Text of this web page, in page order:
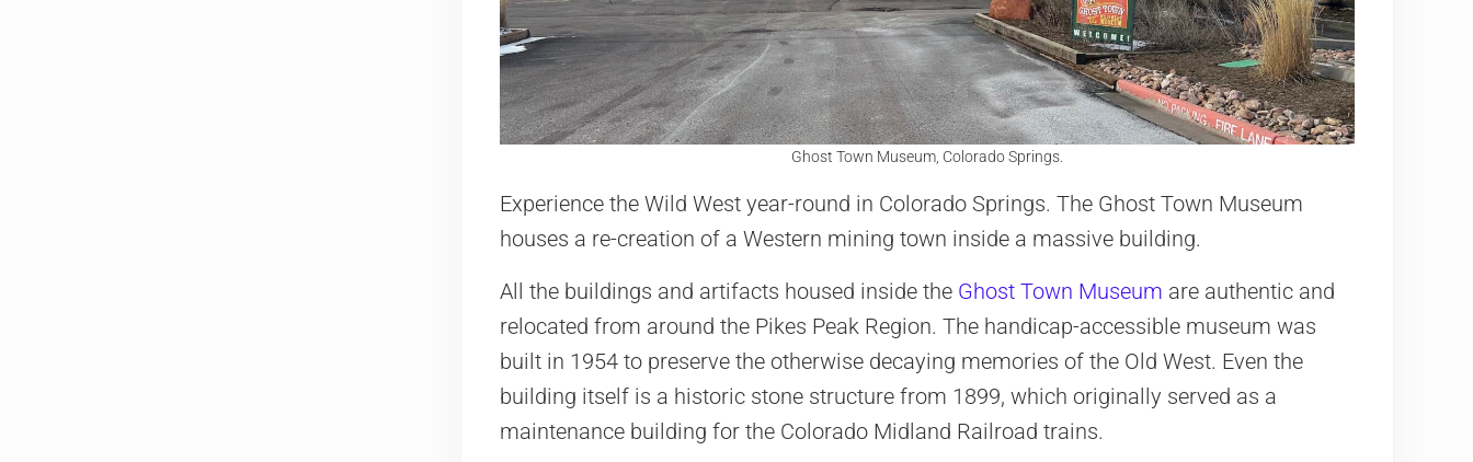
Ghost Town Museum, Colorado Springs.
Experience the Wild West year-round in Colorado Springs. The Ghost Town Museum
houses a re-creation of a Western mining town inside a massive building.
All the buildings and artifacts housed inside the Ghost Town Museum are authentic and
relocated from around the Pikes Peak Region. The handicap-accessible museum was
built in 1954 to preserve the otherwise decaying memories of the Old West. Even the
building itself is a historic stone structure from 1899, which originally served as a
maintenance building for the Colorado Midland Railroad trains.